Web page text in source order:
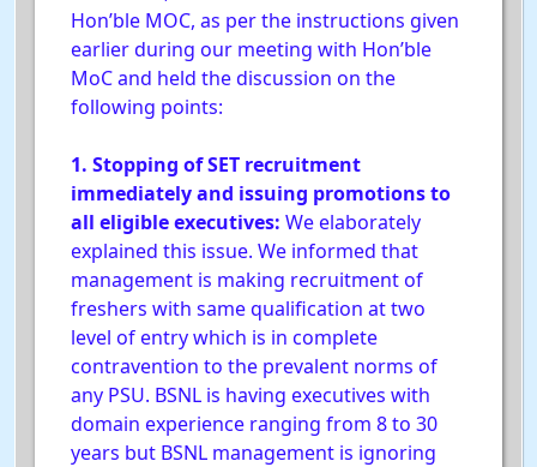
Hon’ble MOC, as per the instructions given
earlier during our meeting with Hon’ble
MoC and held the discussion on the
following points:
1. Stopping of SET recruitment
immediately and issuing promotions to
all eligible executives: We elaborately
explained this issue. We informed that
management is making recruitment of
freshers with same qualification at two
level of entry which is in complete
contravention to the prevalent norms of
any PSU. BSNL is having executives with
domain experience ranging from 8 to 30
years but BSNL management is ignoring